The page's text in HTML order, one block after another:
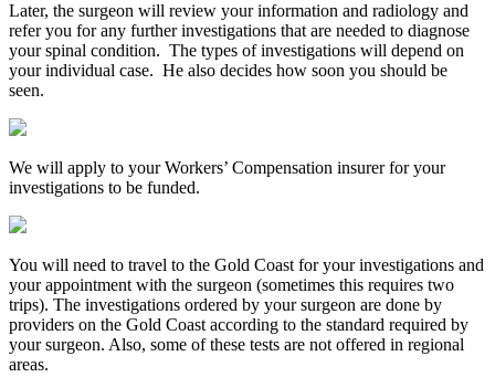
Later, the surgeon will review your information and radiology and
refer you for any further investigations that are needed to diagnose
your spinal condition. The types of investigations will depend on
your individual case. He also decides how soon you should be
seen.
We will apply to your Workers’ Compensation insurer for your
investigations to be funded.
You will need to travel to the Gold Coast for your investigations and
your appointment with the surgeon (sometimes this requires two
trips). The investigations ordered by your surgeon are done by
providers on the Gold Coast according to the standard required by
your surgeon. Also, some of these tests are not offered in regional
areas.